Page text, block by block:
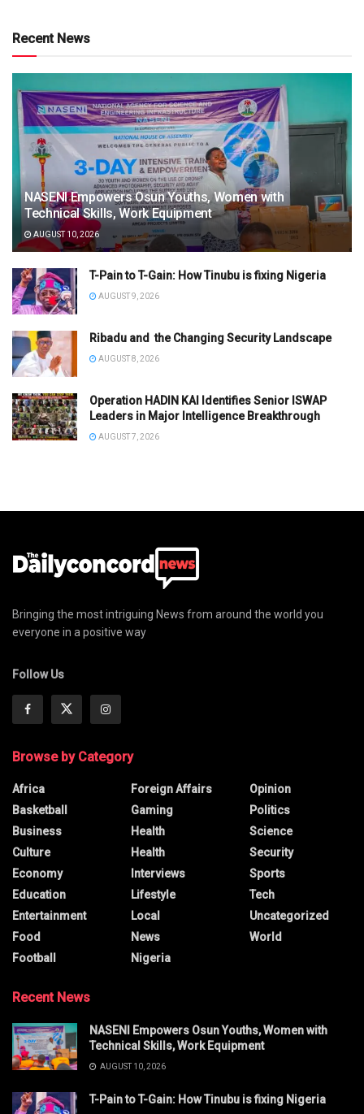
Recent News
NASENI Empowers Osun Youths, Women with
Technical Skills, Work Equipment
AUGUST 10, 2026
T-Pain to T-Gain: How Tinubu is fixing Nigeria
AUGUST 9, 2026
Ribadu and the Changing Security Landscape
AUGUST 8, 2026
Operation HADIN KAI Identifies Senior ISWAP
Leaders in Major Intelligence Breakthrough
AUGUST 7, 2026
Bringing the most intriguing News from around the world you
everyone in a positive way
Follow Us
Browse by Category
Africa
Basketball
Business
Culture
Economy
Education
Entertainment
Food
Football
Foreign Affairs
Gaming
Health
Health
Interviews
Lifestyle
Local
News
Nigeria
Opinion
Politics
Science
Security
Sports
Tech
Uncategorized
World
Recent News
NASENI Empowers Osun Youths, Women with
Technical Skills, Work Equipment
AUGUST 10, 2026
T-Pain to T-Gain: How Tinubu is fixing Nigeria